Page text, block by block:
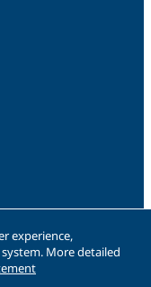
experience,
More detailed